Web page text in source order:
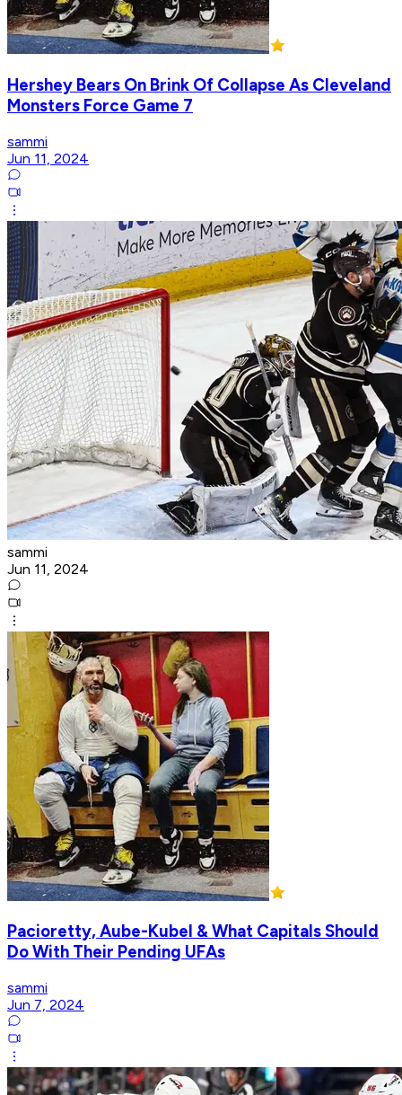
Hershey Bears On Brink Of Collapse As Cleveland
Monsters Force Game 7
sammi
Jun 11, 2024
sammi
Jun 11, 2024
Pacioretty, Aube-Kubel & What Capitals Should
Do With Their Pending UFAs
sammi
Jun 7, 2024